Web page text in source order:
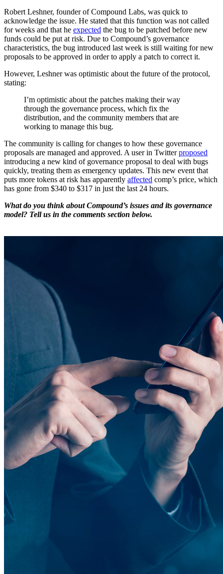
Robert Leshner, founder of Compound Labs, was quick to
acknowledge the issue. He stated that this function was not called
for weeks and that he expected the bug to be patched before new
funds could be put at risk. Due to Compound’s governance
characteristics, the bug introduced last week is still waiting for new
proposals to be approved in order to apply a patch to correct it.
However, Leshner was optimistic about the future of the protocol,
stating:
I’m optimistic about the patches making their way
through the governance process, which fix the
distribution, and the community members that are
working to manage this bug.
The community is calling for changes to how these governance
proposals are managed and approved. A user in Twitterproposed
introducing a new kind of governance proposal to deal with bugs
quickly, treating them as emergency updates. This new event that
puts more tokens at risk has apparently affected comp’s price, which
has gone from $340 to $317 in just the last 24 hours.
What do you think about Compound’s issues and its governance
model? Tell us in the comments section below.